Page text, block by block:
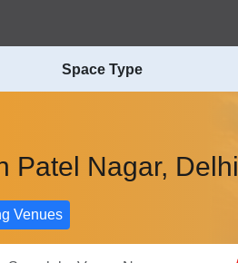
Space Type
Patel Nagar, Delhi
Venues